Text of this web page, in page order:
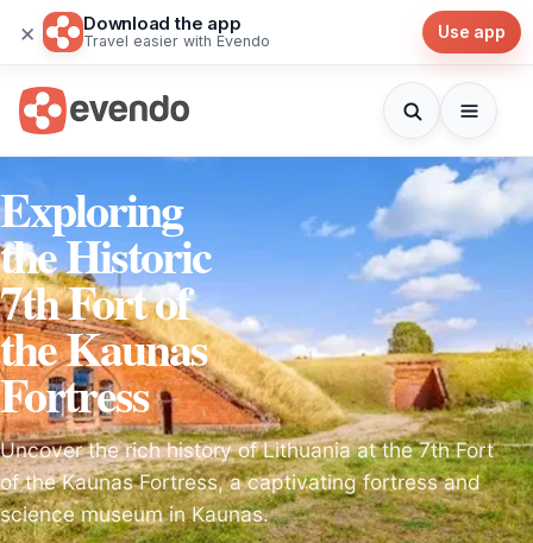
× Download the app
Travel easier with Evendo Use app
Exploring
the Historic
7th Fort of
the Kaunas
Fortress
Uncover the rich history of Lithuania at the 7th Fort
of the Kaunas Fortress, a captivating fortress and
science museum in Kaunas.